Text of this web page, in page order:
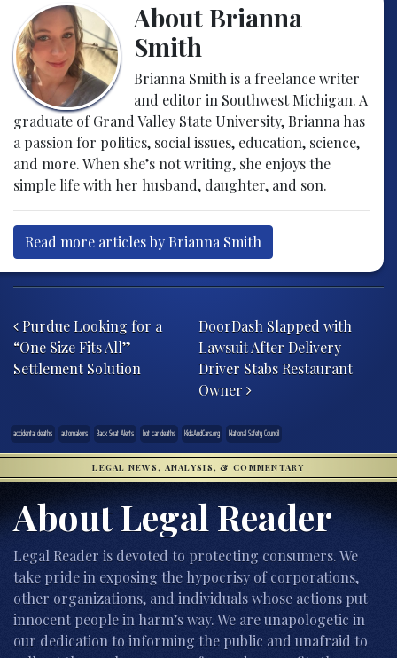
About Brianna
Smith
Brianna Smith is a freelance writer
and editor in Southwest Michigan. A
graduate of Grand Valley State University, Brianna has
a passion for politics, social issues, education, science,
and more. When she’s not writing, she enjoys the
simple life with her husband, daughter, and son.
Read more articles by Brianna Smith
Purdue Looking for a
“One Size Fits All”
Settlement Solution
DoorDash Slapped with
Lawsuit After Delivery
Driver Stabs Restaurant
Owner
accidental deaths automakers Back Seat Alerts hot car deaths KidsAndCars.org National Safety Council
LEGAL NEWS, ANALYSIS, & COMMENTARY
About Legal Reader
Legal Reader is devoted to protecting consumers. We
take pride in exposing the hypocrisy of corporations,
other organizations, and individuals whose actions put
innocent people in harm’s way. We are unapologetic in
our dedication to informing the public and unafraid to